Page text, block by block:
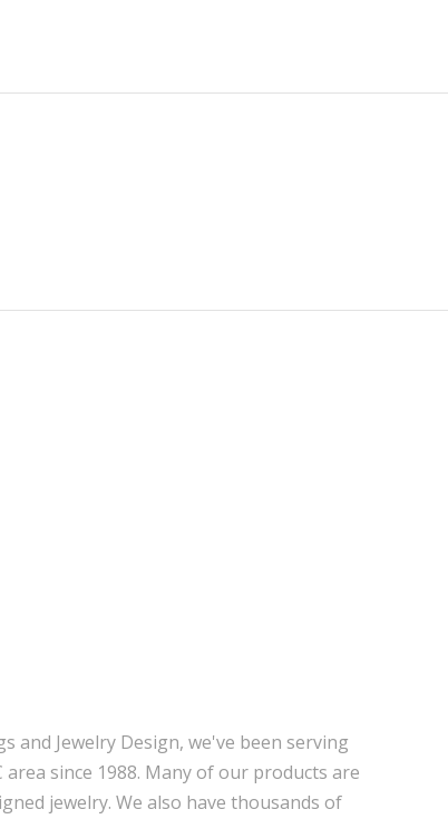
and Jewelry Design, we've been serving
area since 1988. Many of our products are
jewelry. We also have thousands of